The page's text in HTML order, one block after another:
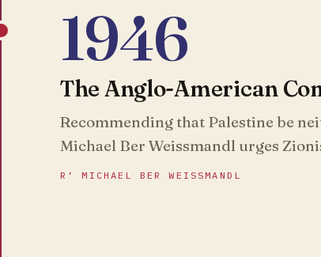
1946
The Anglo-American
Recommending that Palestine be
Michael Ber Weissmandl urges
R’ MICHAEL BER WEISSMANDL